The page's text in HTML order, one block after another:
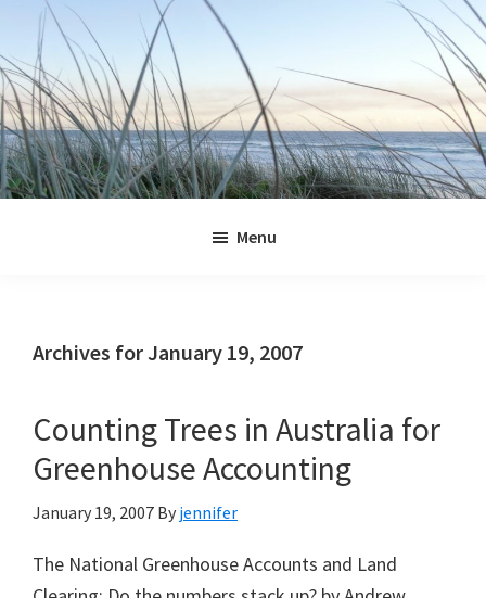
primary
navigation
main
content
primary
sidebar
footer
Menu
Archives for January 19, 2007
Counting Trees in Australia for
Greenhouse Accounting
January 19, 2007 By jennifer
The National Greenhouse Accounts and Land